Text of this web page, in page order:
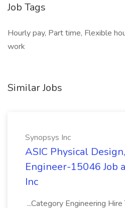
Job Tags
Hourly pay, Part time, Flexible
work
Similar Jobs
Synopsys Inc
ASIC Physical
Engineer-15046 Job
Inc
...Category Engineering